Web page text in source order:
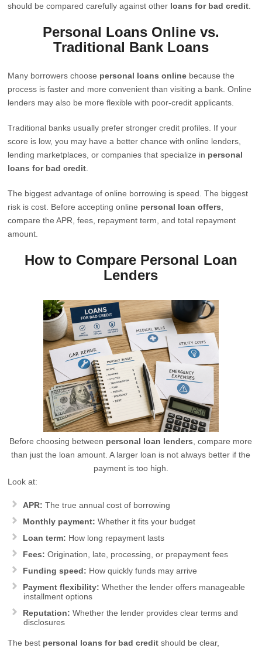
should be compared carefully against other loans for bad credit
Personal Loans Online vs.
Traditional Bank Loans
Many borrowers choose personal loans online because the
process is faster and more convenient than visiting a bank. Online
lenders may also be more flexible with poor-credit applicants.
Traditional banks usually prefer stronger credit profiles. If your
score is low, you may have a better chance with online lenders,
lending marketplaces, or companies that specialize in personal
loans for bad credit
The biggest advantage of online borrowing is speed. The biggest
risk is cost. Before accepting online personal loan offers
compare the APR, fees, repayment term, and total repayment
amount.
How to Compare Personal Loan
Lenders
Before choosing between personal loan lenders , compare more
than just the loan amount. A larger loan is not always better if the
payment is too high.
Look at:
APR: The true annual cost of borrowing
Monthly payment: Whether it fits your budget
Loan term: How long repayment lasts
Fees: Origination, late, processing, or prepayment fees
Funding speed: How quickly funds may arrive
Payment flexibility: Whether the lender offers manageable
installment options
Reputation: Whether the lender provides clear terms and
disclosures
The best personal loans for bad credit should be clear,